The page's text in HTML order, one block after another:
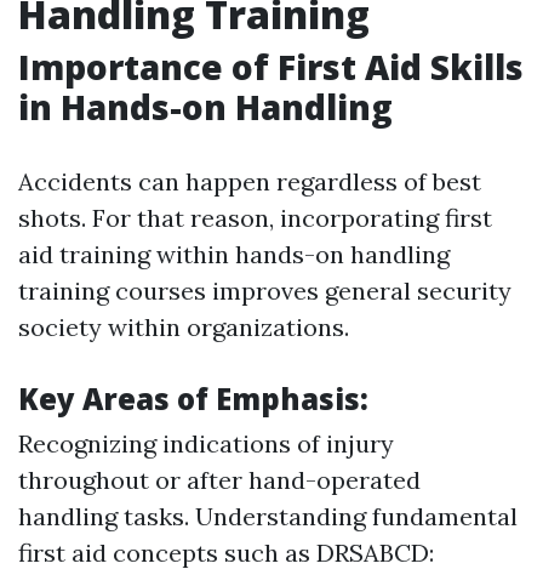
Handling Training
Importance of First Aid Skills
in Hands-on Handling
Accidents can happen regardless of best
shots. For that reason, incorporating first
aid training within hands-on handling
training courses improves general security
society within organizations.
Key Areas of Emphasis:
Recognizing indications of injury
throughout or after hand-operated
handling tasks. Understanding fundamental
first aid concepts such as DRSABCD: